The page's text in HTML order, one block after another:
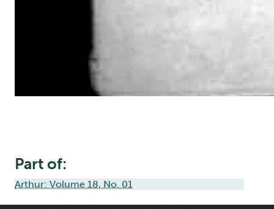
Part of:
Arthur: Volume 18, No. 01